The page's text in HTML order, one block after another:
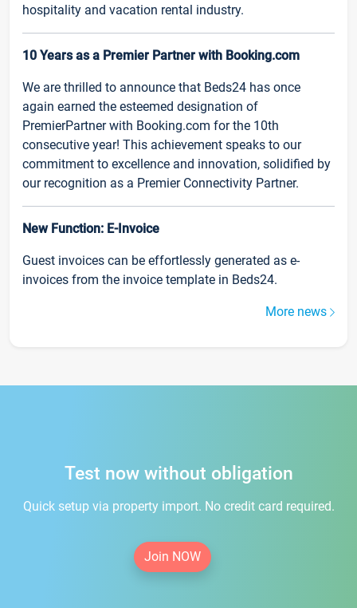
hospitality and vacation rental industry.
10 Years as a Premier Partner with Booking.com
We are thrilled to announce that Beds24 has once
again earned the esteemed designation of
PremierPartner with Booking.com for the 10th
consecutive year! This achievement speaks to our
commitment to excellence and innovation, solidified by
our recognition as a Premier Connectivity Partner.
New Function: E-Invoice
Guest invoices can be effortlessly generated as e-
invoices from the invoice template in Beds24.
More news
Test now without obligation
Quick setup via property import. No credit card required.
Join NOW